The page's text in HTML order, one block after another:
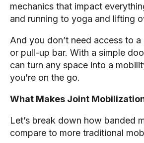
mechanics that impact
and running to yoga and lifting
And you don’t need access to
or pull-up bar. With a simple
can turn any space into a
you’re on the go.
What Makes Joint
Let’s break down how banded
compare to more traditional